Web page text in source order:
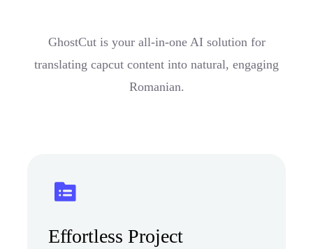
GhostCut is your all-in-one AI solution for
translating capcut content into natural, engaging
Romanian.
Effortless Project